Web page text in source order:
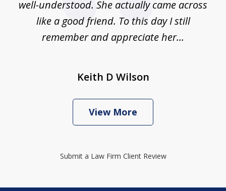
well-understood. She actually came across
like a good friend. To this day I still
remember and appreciate her...
Keith D Wilson
View More
Submit a Law Firm Client Review